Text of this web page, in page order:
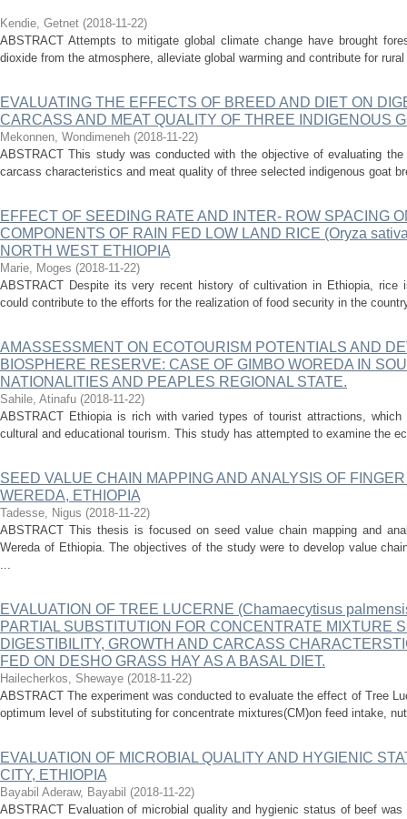
Kendie, Getnet (2018-11-22)
ABSTRACT Attempts to mitigate global climate change have brought
dioxide from the atmosphere, alleviate global warming and contribute for
EVALUATING THE EFFECTS OF BREED AND DIET ON
CARCASS AND MEAT QUALITY OF THREE INDIGENOUS
Mekonnen, Wondimeneh (2018-11-22)
ABSTRACT This study was conducted with the objective of evaluating
carcass characteristics and meat quality of three selected indigenous goat
EFFECT OF SEEDING RATE AND INTER- ROW SPACING
COMPONENTS OF RAIN FED LOW LAND RICE (Oryza
NORTH WEST ETHIOPIA
Marie, Moges (2018-11-22)
ABSTRACT Despite its very recent history of cultivation in Ethiopia, rice
could contribute to the efforts for the realization of food security in the
AMASSESSMENT ON ECOTOURISM POTENTIALS AND
BIOSPHERE RESERVE: CASE OF GIMBO WOREDA IN
NATIONALITIES AND PEAPLES REGIONAL STATE.
Sahile, Atinafu (2018-11-22)
ABSTRACT Ethiopia is rich with varied types of tourist attractions,
cultural and educational tourism. This study has attempted to examine the
SEED VALUE CHAIN MAPPING AND ANALYSIS OF
WEREDA, ETHIOPIA
Tadesse, Nigus (2018-11-22)
ABSTRACT This thesis is focused on seed value chain mapping and
Wereda of Ethiopia. The objectives of the study were to develop value
...
EVALUATION OF TREE LUCERNE (Chamaecytisus
PARTIAL SUBSTITUTION FOR CONCENTRATE MIXTURE
DIGESTIBILITY, GROWTH AND CARCASS
FED ON DESHO GRASS HAY AS A BASAL DIET.
Hailecherkos, Shewaye (2018-11-22)
ABSTRACT The experiment was conducted to evaluate the effect of Tree
optimum level of substituting for concentrate mixtures(CM)on feed intake,
EVALUATION OF MICROBIAL QUALITY AND HYGIENIC
CITY, ETHIOPIA
Bayabil Aderaw, Bayabil (2018-11-22)
ABSTRACT Evaluation of microbial quality and hygienic status of beef